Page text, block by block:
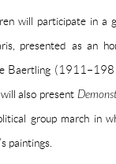
will participate in a
presented as an
Baertling
also present
group march in
paintings.